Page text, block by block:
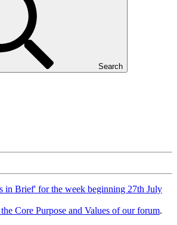
Search
in Brief' for the week beginning 27th July
Core Purpose and Values of our forum.